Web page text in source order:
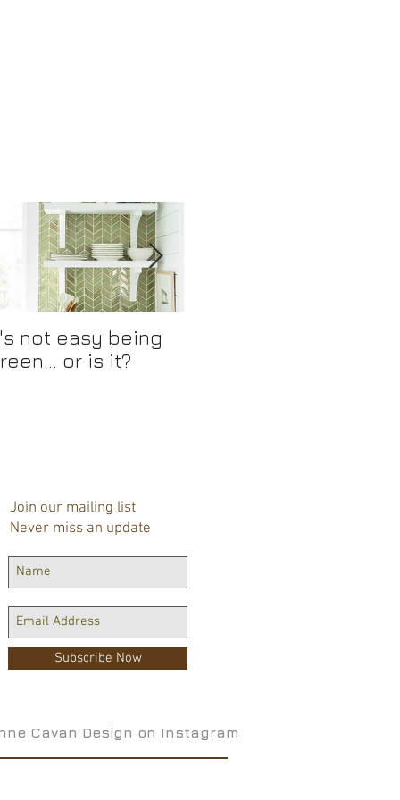
not easy being
or is it?
Join our mailing list
Never miss an update
Subscribe Now
Cavan Design on Instagram